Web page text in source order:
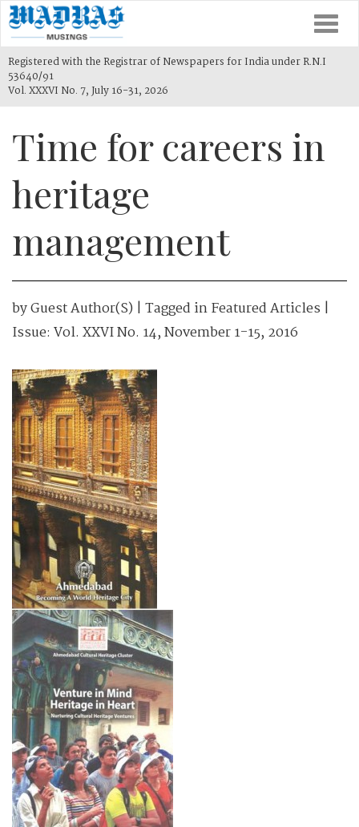
Registered with the Registrar of Newspapers for India under R.N.I
53640/91
Vol. XXXVI No. 7, July 16-31, 2026
Time for careers in
heritage
management
byGuest Author(s) | Tagged inFeatured Articles |
Issue: Vol. XXVI No. 14, November 1-15, 2016